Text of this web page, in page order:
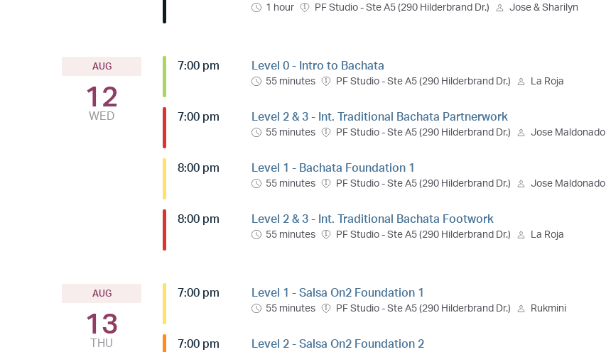
1 hour PF Studio - Ste A5 (290 Hilderbrand Dr.) Jose & Sharilyn
AUG
12
WED
7:00 pm Level 0 - Intro to Bachata
55 minutes PF Studio - Ste A5 (290 Hilderbrand Dr.) La Roja
7:00 pm Level 2 & 3 - Int. Traditional Bachata Partnerwork
55 minutes PF Studio - Ste A5 (290 Hilderbrand Dr.) Jose Maldonado
8:00 pm Level 1 - Bachata Foundation 1
55 minutes PF Studio - Ste A5 (290 Hilderbrand Dr.) Jose Maldonado
8:00 pm Level 2 & 3 - Int. Traditional Bachata Footwork
55 minutes PF Studio - Ste A5 (290 Hilderbrand Dr.) La Roja
AUG
13
THU
7:00 pm Level 1 - Salsa On2 Foundation 1
55 minutes PF Studio - Ste A5 (290 Hilderbrand Dr.) Rukmini
7:00 pm Level 2 - Salsa On2 Foundation 2